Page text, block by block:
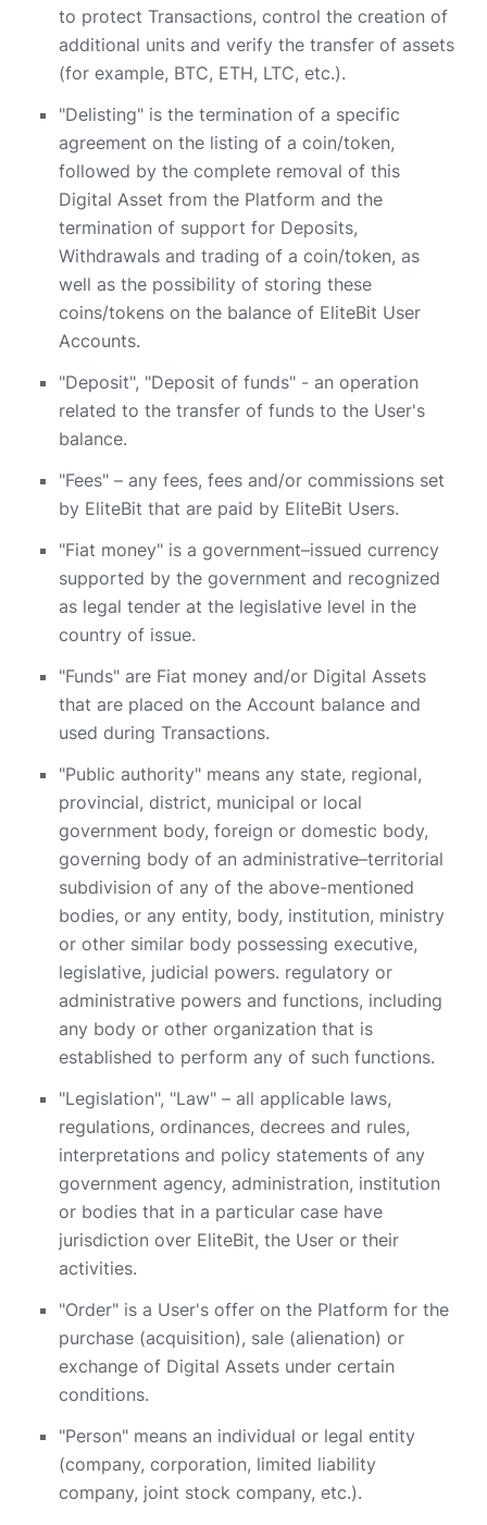
to protect Transactions, control the creation of
additional units and verify the transfer of assets
(for example, BTC, ETH, LTC, etc.).
"Delisting" is the termination of a specific
agreement on the listing of a coin/token,
followed by the complete removal of this
Digital Asset from the Platform and the
termination of support for Deposits,
Withdrawals and trading of a coin/token, as
well as the possibility of storing these
coins/tokens on the balance of EliteBit User
Accounts.
"Deposit", "Deposit of funds" - an operation
related to the transfer of funds to the User's
balance.
"Fees" – any fees, fees and/or commissions set
by EliteBit that are paid by EliteBit Users.
"Fiat money" is a government–issued currency
supported by the government and recognized
as legal tender at the legislative level in the
country of issue.
"Funds" are Fiat money and/or Digital Assets
that are placed on the Account balance and
used during Transactions.
"Public authority" means any state, regional,
provincial, district, municipal or local
government body, foreign or domestic body,
governing body of an administrative–territorial
subdivision of any of the above-mentioned
bodies, or any entity, body, institution, ministry
or other similar body possessing executive,
legislative, judicial powers. regulatory or
administrative powers and functions, including
any body or other organization that is
established to perform any of such functions.
"Legislation", "Law" – all applicable laws,
regulations, ordinances, decrees and rules,
interpretations and policy statements of any
government agency, administration, institution
or bodies that in a particular case have
jurisdiction over EliteBit, the User or their
activities.
"Order" is a User's offer on the Platform for the
purchase (acquisition), sale (alienation) or
exchange of Digital Assets under certain
conditions.
"Person" means an individual or legal entity
(company, corporation, limited liability
company, joint stock company, etc.).